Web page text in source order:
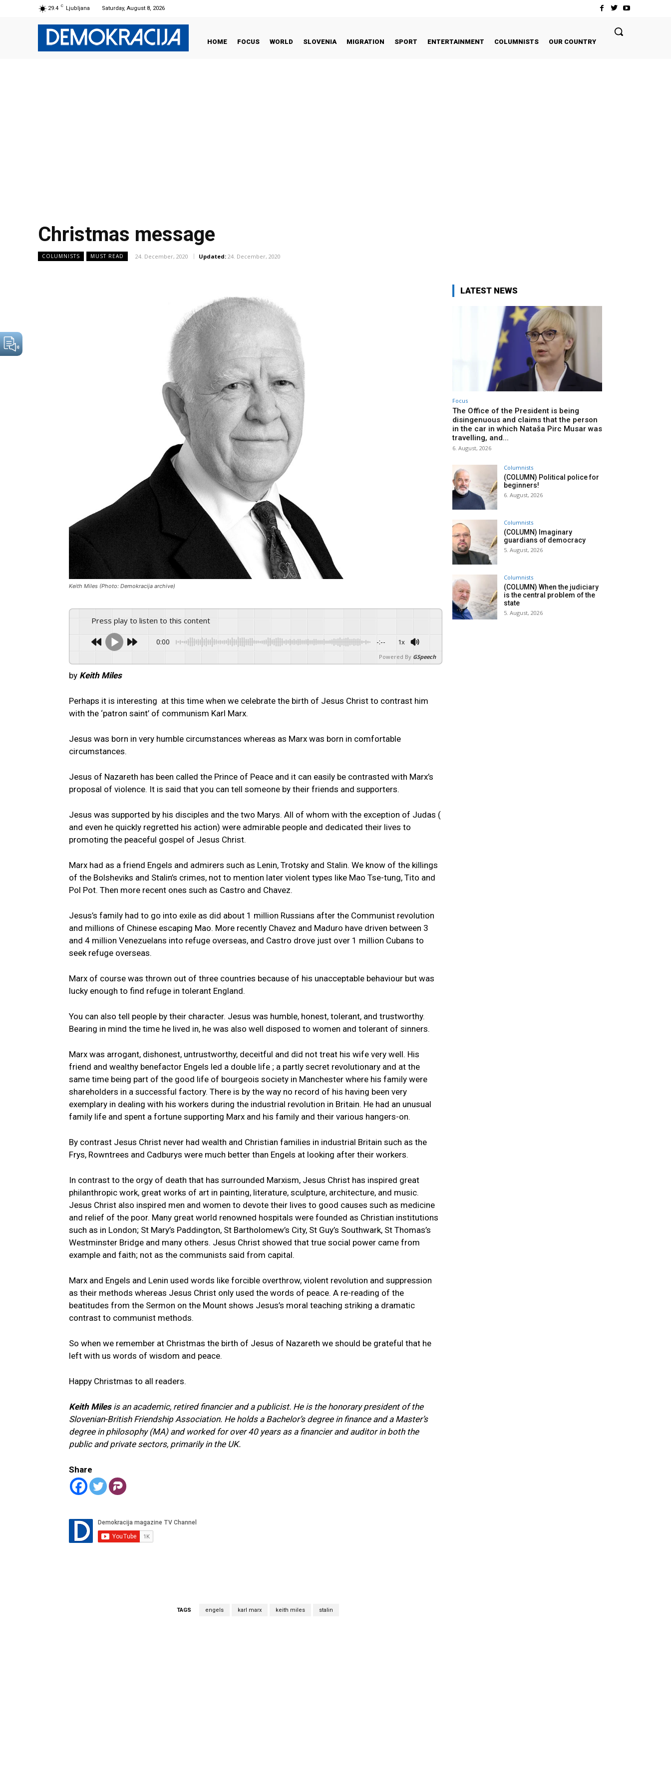
29.4 C Ljubljana Saturday, August 8, 2026
HOME FOCUS WORLD SLOVENIA MIGRATION SPORT ENTERTAINMENT COLUMNISTS OUR COUNTRY
Christmas message
COLUMNISTS MUST READ 24. December, 2020 Updated: 24. December, 2020
Keith Miles (Photo: Demokracija archive)
Press play to listen to this content
0:00 -:-- 1x
Powered By GSpeech
by Keith Miles
Perhaps it is interesting at this time when we celebrate the birth of Jesus Christ to contrast him
with the ‘patron saint’ of communism Karl Marx.
Jesus was born in very humble circumstances whereas as Marx was born in comfortable
circumstances.
Jesus of Nazareth has been called the Prince of Peace and it can easily be contrasted with Marx’s
proposal of violence. It is said that you can tell someone by their friends and supporters.
Jesus was supported by his disciples and the two Marys. All of whom with the exception of Judas (
and even he quickly regretted his action) were admirable people and dedicated their lives to
promoting the peaceful gospel of Jesus Christ.
Marx had as a friend Engels and admirers such as Lenin, Trotsky and Stalin. We know of the killings
of the Bolsheviks and Stalin’s crimes, not to mention later violent types like Mao Tse-tung, Tito and
Pol Pot. Then more recent ones such as Castro and Chavez.
Jesus’s family had to go into exile as did about 1 million Russians after the Communist revolution
and millions of Chinese escaping Mao. More recently Chavez and Maduro have driven between 3
and 4 million Venezuelans into refuge overseas, and Castro drove just over 1 million Cubans to
seek refuge overseas.
Marx of course was thrown out of three countries because of his unacceptable behaviour but was
lucky enough to find refuge in tolerant England.
You can also tell people by their character. Jesus was humble, honest, tolerant, and trustworthy.
Bearing in mind the time he lived in, he was also well disposed to women and tolerant of sinners.
Marx was arrogant, dishonest, untrustworthy, deceitful and did not treat his wife very well. His
friend and wealthy benefactor Engels led a double life ; a partly secret revolutionary and at the
same time being part of the good life of bourgeois society in Manchester where his family were
shareholders in a successful factory. There is by the way no record of his having been very
exemplary in dealing with his workers during the industrial revolution in Britain. He had an unusual
family life and spent a fortune supporting Marx and his family and their various hangers-on.
By contrast Jesus Christ never had wealth and Christian families in industrial Britain such as the
Frys, Rowntrees and Cadburys were much better than Engels at looking after their workers.
In contrast to the orgy of death that has surrounded Marxism, Jesus Christ has inspired great
philanthropic work, great works of art in painting, literature, sculpture, architecture, and music.
Jesus Christ also inspired men and women to devote their lives to good causes such as medicine
and relief of the poor. Many great world renowned hospitals were founded as Christian institutions
such as in London; St Mary’s Paddington, St Bartholomew’s City, St Guy’s Southwark, St Thomas’s
Westminster Bridge and many others. Jesus Christ showed that true social power came from
example and faith; not as the communists said from capital.
Marx and Engels and Lenin used words like forcible overthrow, violent revolution and suppression
as their methods whereas Jesus Christ only used the words of peace. A re-reading of the
beatitudes from the Sermon on the Mount shows Jesus’s moral teaching striking a dramatic
contrast to communist methods.
So when we remember at Christmas the birth of Jesus of Nazareth we should be grateful that he
left with us words of wisdom and peace.
Happy Christmas to all readers.
Keith Milesis an academic, retired financier and a publicist. He is the honorary president of the
Slovenian-British Friendship Association. He holds a Bachelor’s degree in finance and a Master’s
degree in philosophy (MA) and worked for over 40 years as a financier and auditor in both the
public and private sectors, primarily in the UK.
Share
TAGS engels karl marx keith miles stalin
LATEST NEWS
Focus
The Office of the President is being
disingenuous and claims that the person
in the car in which Nataša Pirc Musar was
travelling, and...
6. August, 2026
Columnists
(COLUMN) Political police for
beginners!
6. August, 2026
Columnists
(COLUMN) Imaginary
guardians of democracy
5. August, 2026
Columnists
(COLUMN) When the judiciary
is the central problem of the
state
5. August, 2026